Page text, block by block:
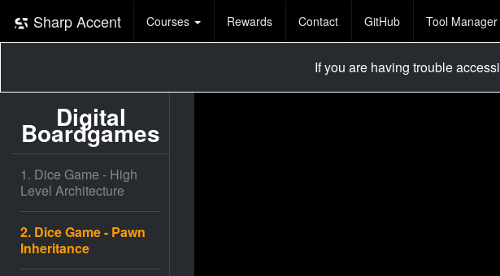
Sharp Accent Courses Rewards Contact GitHub Tool
If you are having trouble
Digital
Boardgames
1. Dice Game - High
Level Architecture
2. Dice Game - Pawn
Inheritance